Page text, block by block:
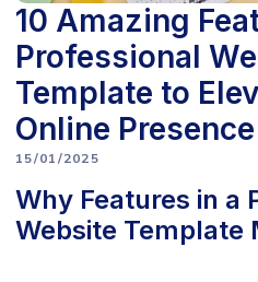
10 Amazing
Professional
Template to
Online Presence
15/01/2025
Why Features in a
Website Template